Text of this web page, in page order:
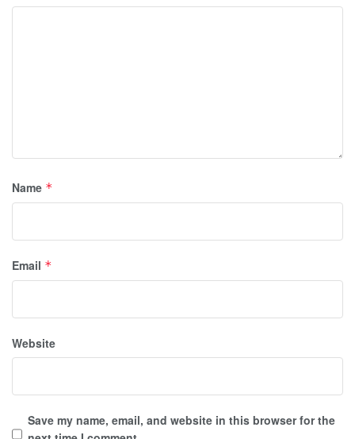
Name *
Email *
Website
Save my name, email, and website in this browser for the